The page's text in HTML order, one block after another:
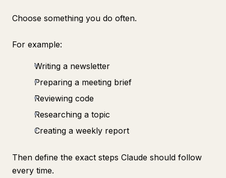
Choose something you do often.
For example:
Writing a newsletter
Preparing a meeting brief
Reviewing code
Researching a topic
Creating a weekly report
Then define the exact steps Claude should follow
every time.